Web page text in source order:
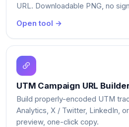
URL. Downloadable PNG, no
Open tool →
UTM Campaign URL
Build properly-encoded UTM
Analytics, X / Twitter, LinkedIn,
preview, one-click copy.